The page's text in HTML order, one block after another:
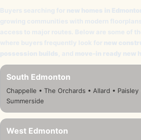
Buyers searching for new homes in
growing communities with modern
access to major routes. Below are some of
where buyers frequently look for new
possession builds , and move-in ready new
South Edmonton
Chappelle • The Orchards • Allard • Paisley
Summerside
West Edmonton